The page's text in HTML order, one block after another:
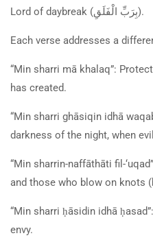
Lord of daybreak (بِرَبِّ الْفَلَقِ).
Each verse addresses a
“Min sharri mā khalaq”:
has created.
“Min sharri ghāsiqin idhā
darkness of the night, when
“Min sharrin-naffāthāti fil-
and those who blow on knots
“Min sharri ḥāsidin idhā
envy.